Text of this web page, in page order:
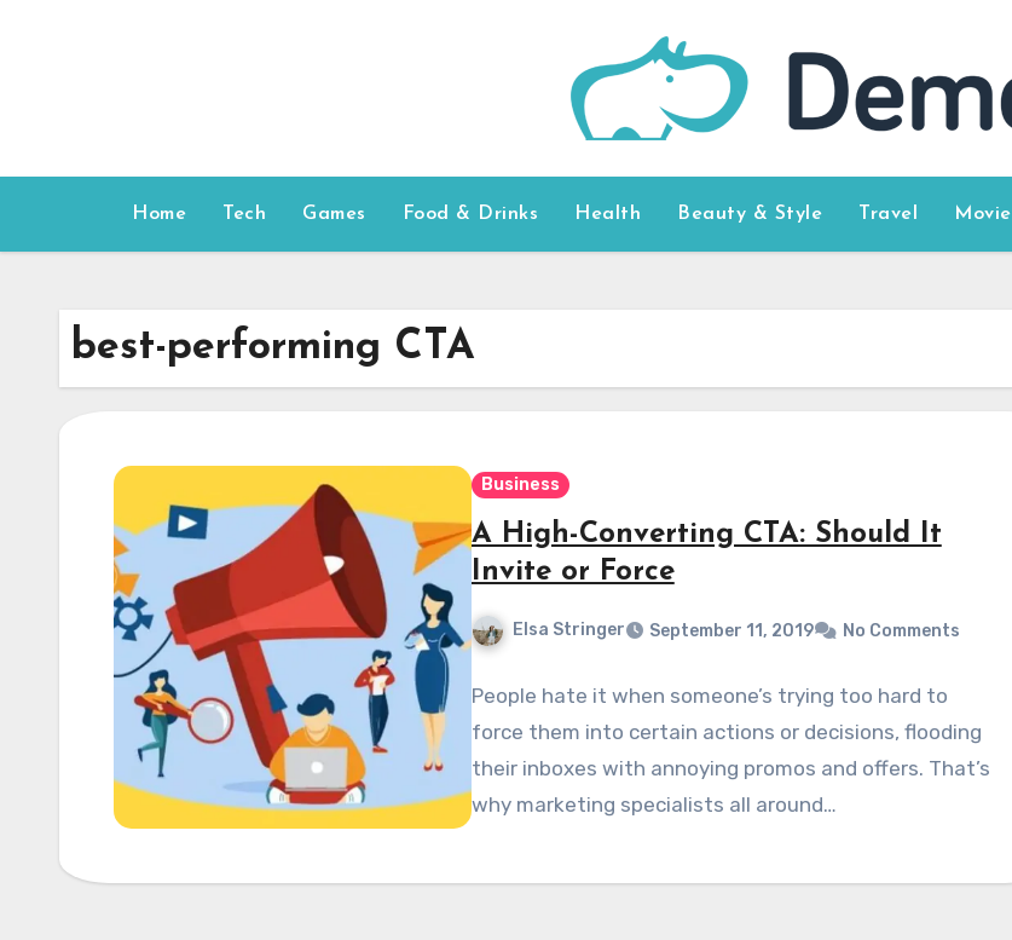
Home Tech Games Food & Drinks Health Beauty & Style Travel
best-performing CTA
Business
A High-Converting CTA: Should It
Invite or Force
Elsa Stringer September 11, 2019 No Comments
People hate it when someone’s trying too hard to
force them into certain actions or decisions, flooding
their inboxes with annoying promos and offers. That’s
why marketing specialists all around…